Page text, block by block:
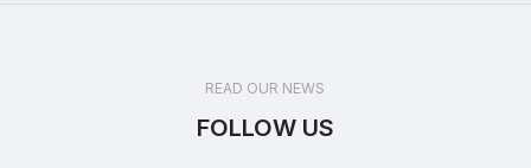
READ OUR NEWS
FOLLOW US